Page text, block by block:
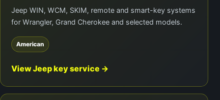
Jeep WIN, WCM, SKIM, remote and smart-key systems
for Wrangler, Grand Cherokee and selected models.
American
View Jeep key service →